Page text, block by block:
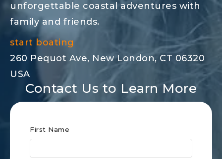
unforgettable coastal adventures with
family and friends.
start boating
260 Pequot Ave, New London, CT 06320
USA
Contact Us to Learn More
Club
First Name